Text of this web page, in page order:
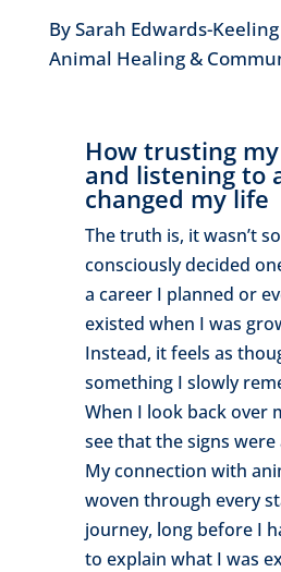
By Sarah Edwards-
Animal Healing &
How trusting
and listening to
changed my life
The truth is, it wasn’t
consciously decided
a career I planned or
existed when I was
Instead, it feels as
something I slowly
When I look back over
see that the signs
My connection with
woven through every
journey, long before I
to explain what I was